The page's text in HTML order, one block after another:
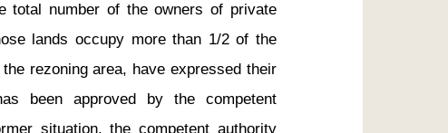
total number of the owners of private
lands occupy more than 1/2 of the
rezoning area, have expressed their
been approved by the competent
situation, the competent authority